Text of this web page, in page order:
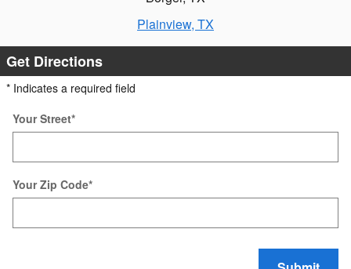
Plainview, TX
Get Directions
* Indicates a required field
Your Street*
Your Zip Code*